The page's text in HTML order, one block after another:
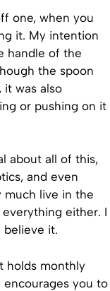
one, when you
it. My intention
handle of the
the spoon
it was also
or pushing on it
about all of this,
and even
much live in the
either. I
believe it.
holds monthly
encourages you to